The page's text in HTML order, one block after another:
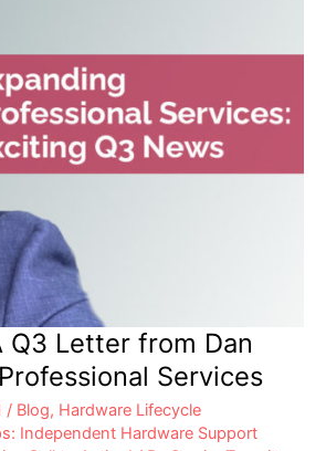
Q3 Letter from Dan
Services
/ Blog, Hardware Lifecycle
Independent Hardware Support